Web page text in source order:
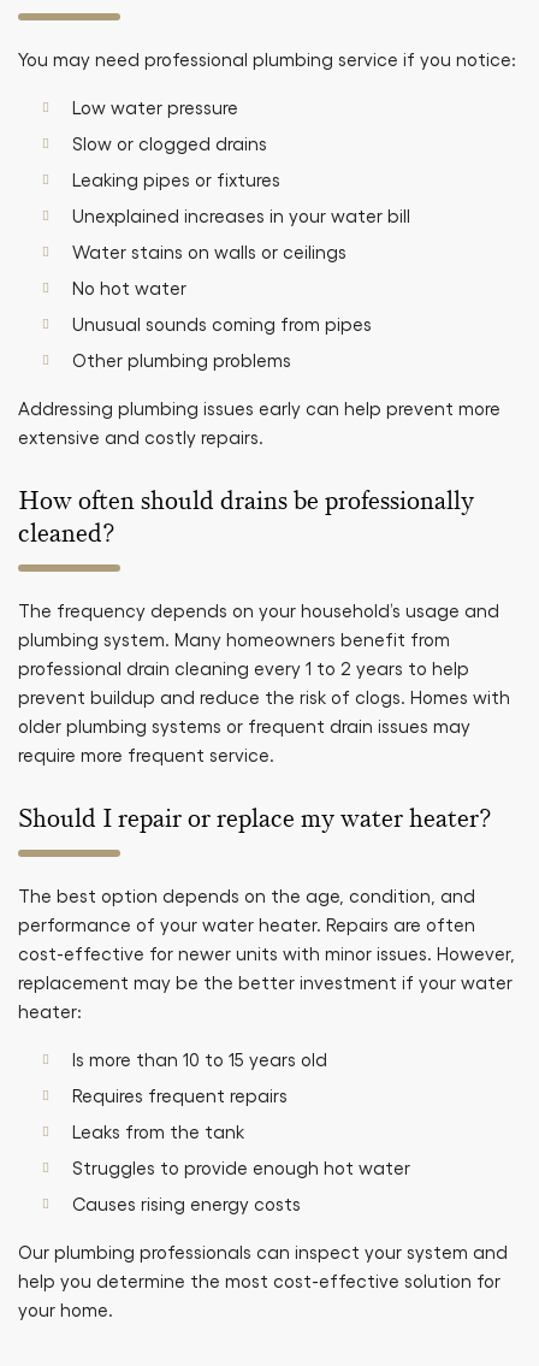
You may need professional plumbing service if you notice:
Low water pressure
Slow or clogged drains
Leaking pipes or fixtures
Unexplained increases in your water bill
Water stains on walls or ceilings
No hot water
Unusual sounds coming from pipes
Other plumbing problems
Addressing plumbing issues early can help prevent more
extensive and costly repairs.
How often should drains be professionally
cleaned?
The frequency depends on your household’s usage and
plumbing system. Many homeowners benefit from
professional drain cleaning every 1 to 2 years to help
prevent buildup and reduce the risk of clogs. Homes with
older plumbing systems or frequent drain issues may
require more frequent service.
Should I repair or replace my water heater?
The best option depends on the age, condition, and
performance of your water heater. Repairs are often
cost-effective for newer units with minor issues. However,
replacement may be the better investment if your water
heater:
Is more than 10 to 15 years old
Requires frequent repairs
Leaks from the tank
Struggles to provide enough hot water
Causes rising energy costs
Our plumbing professionals can inspect your system and
help you determine the most cost-effective solution for
your home.